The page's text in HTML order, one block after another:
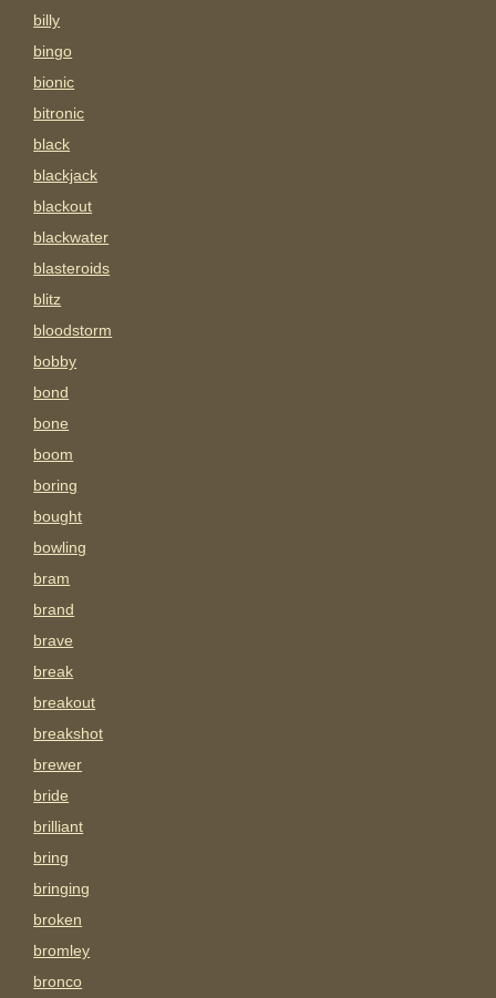
billy
bingo
bionic
bitronic
black
blackjack
blackout
blackwater
blasteroids
blitz
bloodstorm
bobby
bond
bone
boom
boring
bought
bowling
bram
brand
brave
break
breakout
breakshot
brewer
bride
brilliant
bring
bringing
broken
bromley
bronco